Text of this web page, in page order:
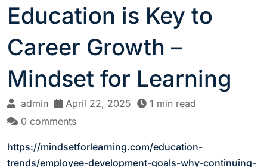
Education is Key to
Career Growth –
Mindset for Learning
admin April 22, 2025
1 min read
0 comments
https://mindsetforlearning.com/education-
trends/employee-development-goals-why-continuing-